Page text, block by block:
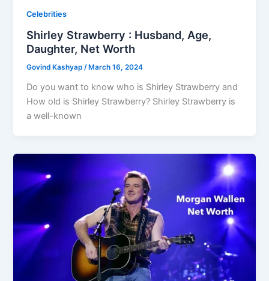
Celebrities
Shirley Strawberry : Husband, Age,
Daughter, Net Worth
Govind Kashyap /March 16, 2024
Do you want to know who is Shirley Strawberry and
How old is Shirley Strawberry? Shirley Strawberry is
a well-known